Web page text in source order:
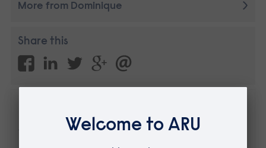
More from Dominique
Share this
The views expressed here are those of the